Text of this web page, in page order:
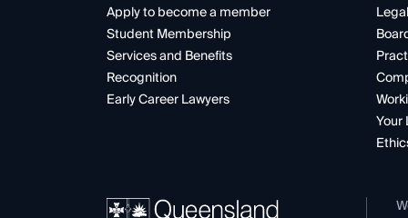
Apply to become a member
Student Membership
Services and Benefits
Recognition
Early Career Lawyers
Your